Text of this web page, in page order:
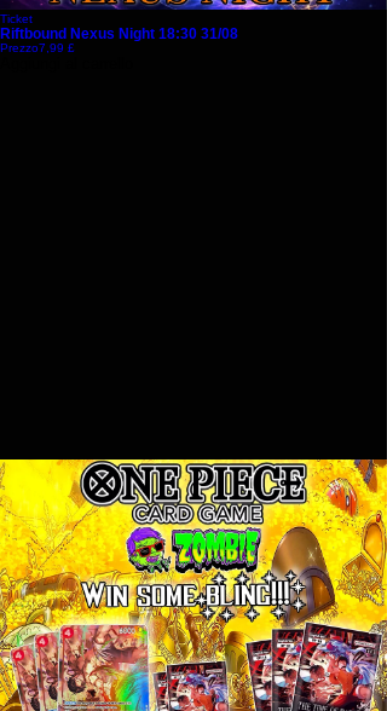
Ticket
Riftbound Nexus Night 18:30 31/08
Prezzo7,99 £